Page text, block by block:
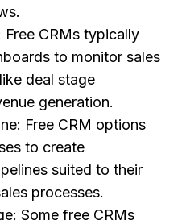
Free CRMs typically
to monitor sales
deal stage
generation.
Free CRM options
to create
suited to their
processes.
Some free CRMs